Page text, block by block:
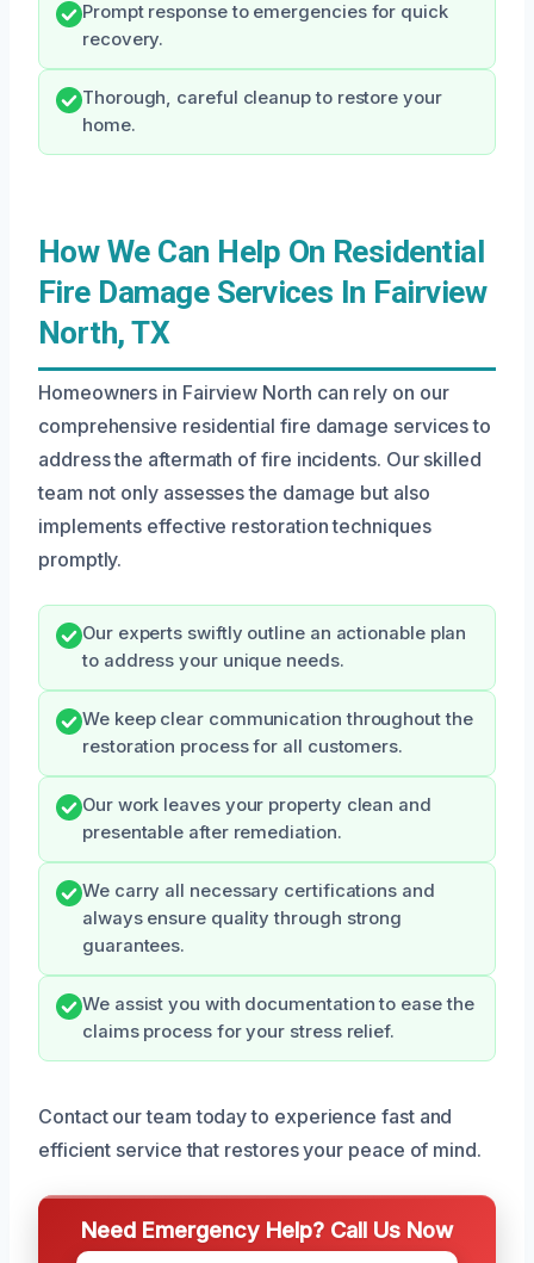
Prompt response to emergencies for quick
recovery.
Thorough, careful cleanup to restore your
home.
How We Can Help On Residential
Fire Damage Services In Fairview
North, TX
Homeowners in Fairview North can rely on our
comprehensive residential fire damage services to
address the aftermath of fire incidents. Our skilled
team not only assesses the damage but also
implements effective restoration techniques
promptly.
Our experts swiftly outline an actionable plan
to address your unique needs.
We keep clear communication throughout the
restoration process for all customers.
Our work leaves your property clean and
presentable after remediation.
We carry all necessary certifications and
always ensure quality through strong
guarantees.
We assist you with documentation to ease the
claims process for your stress relief.
Contact our team today to experience fast and
efficient service that restores your peace of mind.
Need Emergency Help? Call Us Now